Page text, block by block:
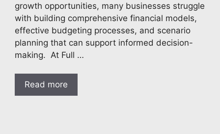
growth opportunities, many businesses struggle
with building comprehensive financial models,
effective budgeting processes, and scenario
planning that can support informed decision-
making. At Full …
Read more